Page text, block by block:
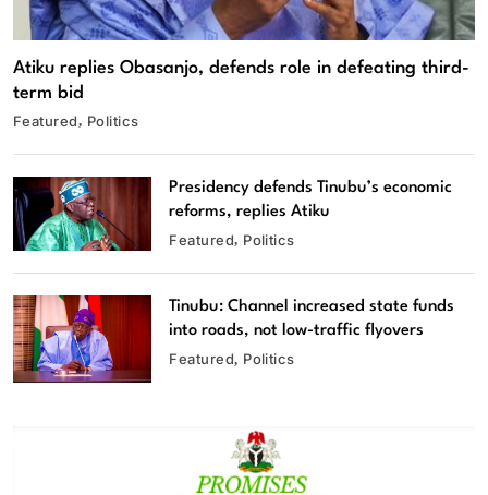
Atiku replies Obasanjo, defends role in defeating third-
term bid
Featured Politics
Presidency defends Tinubu’s economic
reforms, replies Atiku
Featured Politics
Tinubu: Channel increased state funds
into roads, not low-traffic flyovers
Featured Politics